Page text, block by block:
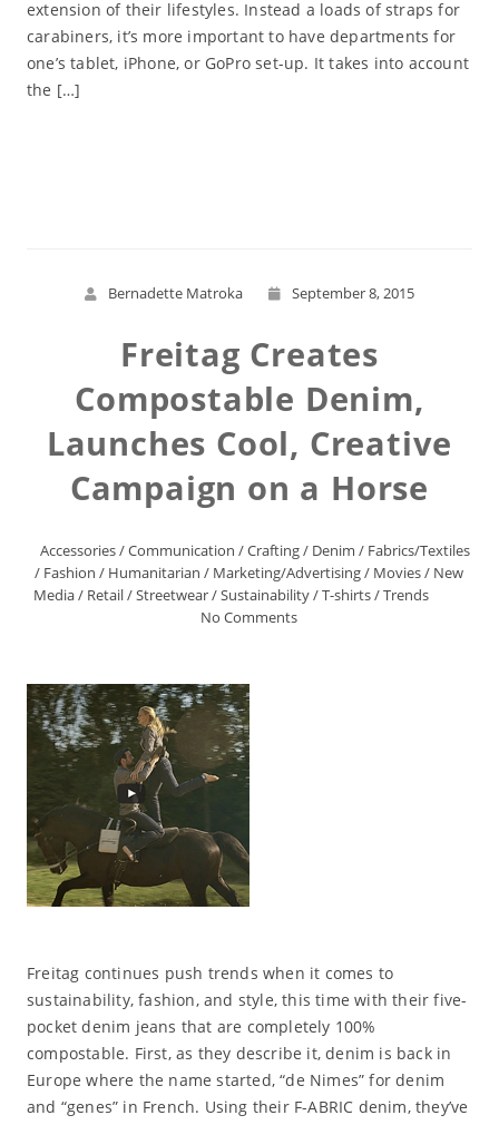
extension of their lifestyles. Instead a loads of straps for
carabiners, it’s more important to have departments for
one’s tablet, iPhone, or GoPro set-up. It takes into account
the […]
Bernadette Matroka September 8, 2015
Freitag Creates
Compostable Denim,
Launches Cool, Creative
Campaign on a Horse
Accessories/Communication /Crafting/ Denim / Fabrics/Textiles
/ Fashion / Humanitarian / Marketing/Advertising/ Movies/ New
Media/ Retail/Streetwear/Sustainability/T-shirts/Trends
No Comments
Freitag continues push trends when it comes to
sustainability, fashion, and style, this time with their five-
pocket denim jeans that are completely 100%
compostable. First, as they describe it, denim is back in
Europe where the name started, “de Nimes” for denim
and “genes” in French. Using their F-ABRIC denim, they’ve